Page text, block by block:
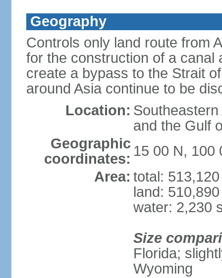
Geography
Controls only land route from
for the construction of a canal
create a bypass to the Strait
around Asia continue to be
Location:
and the Gulf
Geographic
coordinates: 15 00 N, 100
Area: total:
land:
water: 2,230
Size
Florida;
Wyoming